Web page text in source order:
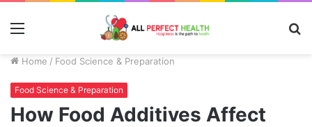
Menu
Home / Food Science & Preparation
Food Science & Preparation
How Food Additives Affect